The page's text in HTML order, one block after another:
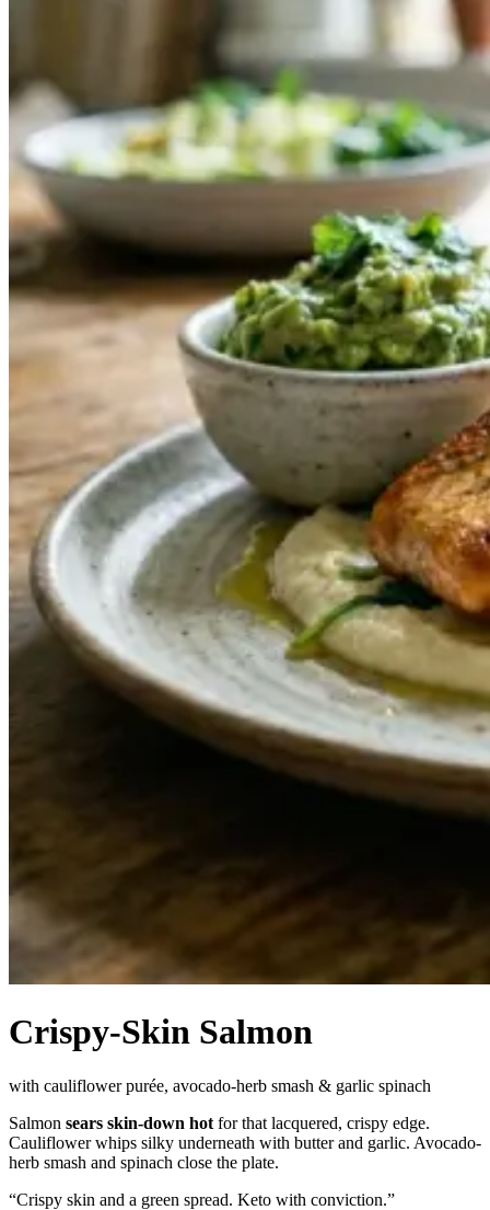
Crispy-Skin Salmon
with cauliflower purée, avocado-herb smash & garlic spinach
Salmon sears skin-down hot for that lacquered, crispy edge.
Cauliflower whips silky underneath with butter and garlic. Avocado-
herb smash and spinach close the plate.
“Crispy skin and a green spread. Keto with conviction.”